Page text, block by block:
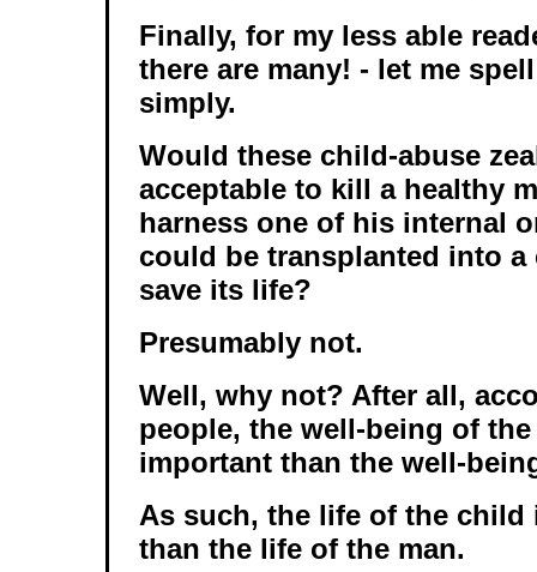
Finally, for my less able
there are many! - let me
simply.
Would these child-abuse
acceptable to kill a healthy
harness one of his internal
could be transplanted into
save its life?
Presumably not.
Well, why not? After all,
people, the well-being of
important than the well-
As such, the life of the child
than the life of the man.